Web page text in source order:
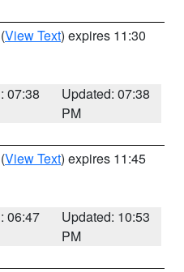
(View Text) expires 11:30
07:38
Updated: 07:38
PM
(View Text) expires 11:45
06:47
Updated: 10:53
PM